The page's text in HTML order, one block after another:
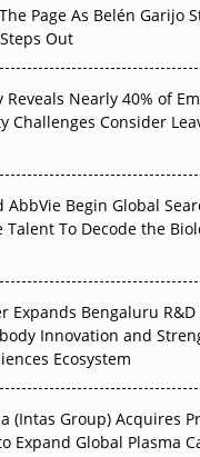
Real-World Evidence
Giant: Where APAC's
Quite Arrive
Decarbonise
Page As Belén Garijo
Out
Reveals Nearly 40% of
Challenges Consider
AbbVie Begin Global
Talent To Decode the
Expands Bengaluru
Innovation and
Ecosystem
(Intas Group) Acquires
Expand Global Plasma